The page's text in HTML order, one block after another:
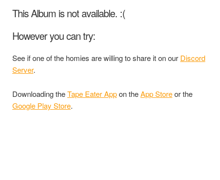
This Album is not available. :(
However you can try:
See if one of the homies are willing to share it on our Discord
Server.
Downloading theTape Eater Appon theApp Storeor the
Google Play Store.